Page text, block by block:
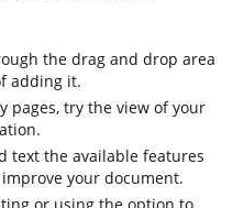
the drag and drop area
adding it.
pages, try the view of your
text the available features
your document.